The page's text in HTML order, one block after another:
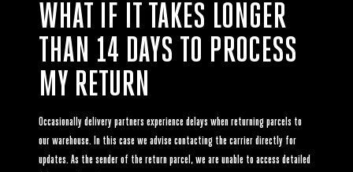
WHAT IF IT TAKES LONGER
THAN 14 DAYS TO PROCESS
MY RETURN
Occasionally delivery partners experience delays when returning parcels to
our warehouse. In this case we advise contacting the carrier directly for
updates. As the sender of the return parcel, we are unable to access detailed